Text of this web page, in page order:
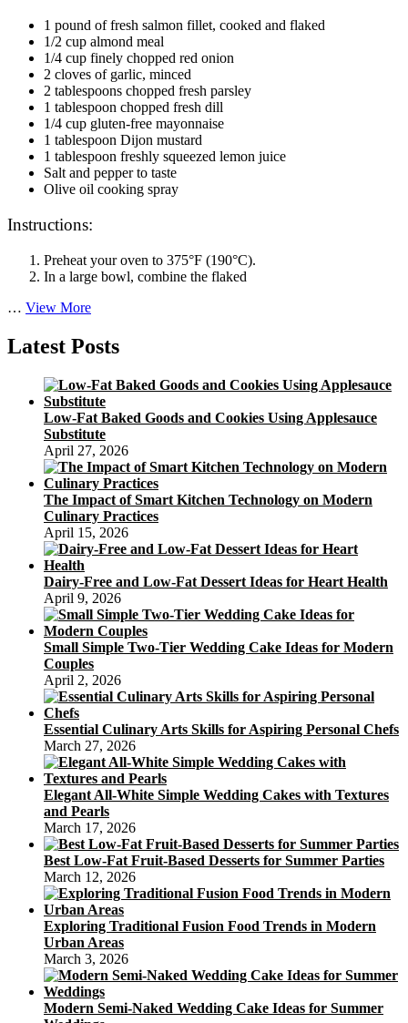
1 pound of fresh salmon fillet, cooked and flaked
1/2 cup almond meal
1/4 cup finely chopped red onion
2 cloves of garlic, minced
2 tablespoons chopped fresh parsley
1 tablespoon chopped fresh dill
1/4 cup gluten-free mayonnaise
1 tablespoon Dijon mustard
1 tablespoon freshly squeezed lemon juice
Salt and pepper to taste
Olive oil cooking spray
Instructions:
Preheat your oven to 375°F (190°C).
In a large bowl, combine the flaked
… View MoreSatisfying
Healthy:
A
free
Baked
Salmon
Cakes
Recipe
Latest Posts
Low-Fat Baked Goods and Cookies Using Applesauce
Substitute
April 27, 2026
The Impact of Smart Kitchen Technology on Modern
Culinary Practices
April 15, 2026
Dairy-Free and Low-Fat Dessert Ideas for Heart Health
April 9, 2026
Small Simple Two-Tier Wedding Cake Ideas for Modern
Couples
April 2, 2026
Essential Culinary Arts Skills for Aspiring Personal Chefs
March 27, 2026
Elegant All-White Simple Wedding Cakes with Textures
and Pearls
March 17, 2026
Best Low-Fat Fruit-Based Desserts for Summer Parties
March 12, 2026
Exploring Traditional Fusion Food Trends in Modern
Urban Areas
March 3, 2026
Modern Semi-Naked Wedding Cake Ideas for Summer